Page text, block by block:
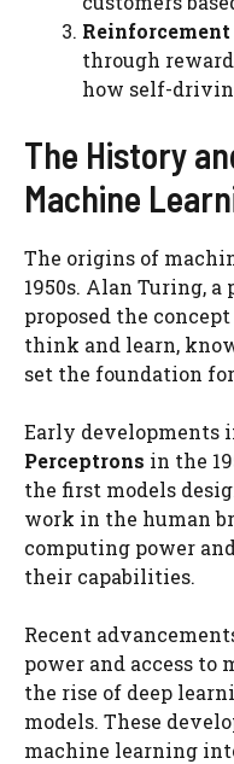
through
how self-
The History
Machine
The origins of
1950s. Alan Turing,
proposed the
think and learn,
set the foundation
Early developments
Perceptrons in the
the first models
work in the human
computing power
their capabilities.
Recent
power and access to
the rise of deep
models. These
machine learning